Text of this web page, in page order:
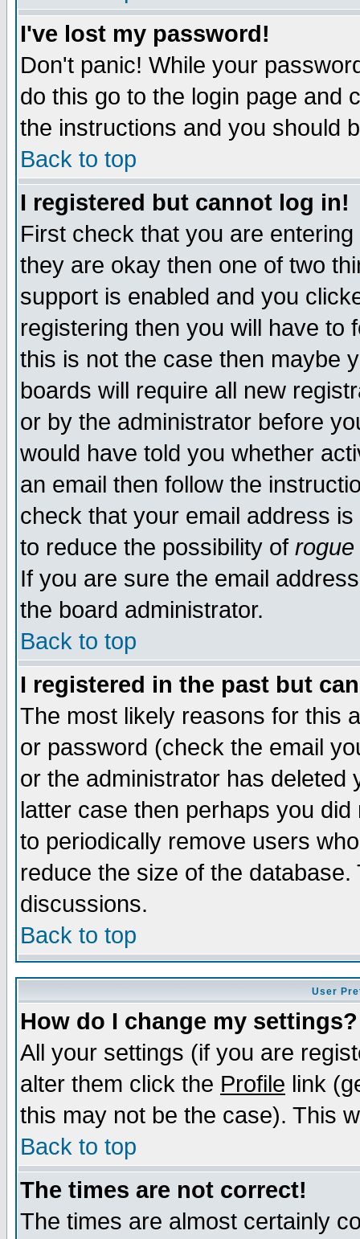
I've lost my password!
Don't panic! While your
do this go to the login page and
the instructions and you should
Back to top
I registered but cannot log in!
First check that you are
they are okay then one of two
support is enabled and you
registering then you will have to
this is not the case then maybe
boards will require all new
or by the administrator before
would have told you whether
an email then follow the
check that your email address
to reduce the possibility of rogue
If you are sure the email
the board administrator.
Back to top
I registered in the past but
The most likely reasons for this
or password (check the email
or the administrator has
latter case then perhaps you
to periodically remove users
reduce the size of the
discussions.
Back to top
User
How do I change my settings?
All your settings (if you are
alter them click the Profile link
this may not be the case). This
Back to top
The times are not correct!
The times are almost certainly